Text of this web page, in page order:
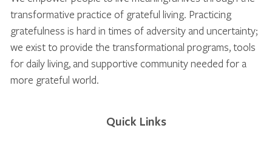
transformative practice of grateful living. Practicing
gratefulness is hard in times of adversity and uncertainty;
we exist to provide the transformational programs, tools
for daily living, and supportive community needed for a
more grateful world.
Quick Links